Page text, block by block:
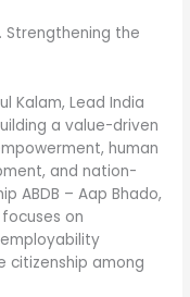
Strengthening the
Kalam, Lead India
a value-driven
human
and nation-
ABDB – Aap Bhado,
on
citizenship among